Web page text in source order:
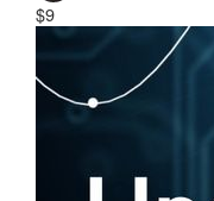
$9